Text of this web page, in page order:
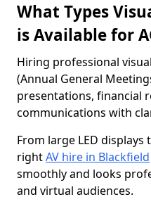
What Types
is Available for
Hiring professional
(Annual General
presentations, financial
communications with
From large LED
rightAV hire in Blackfield
smoothly and looks
and virtual audiences.